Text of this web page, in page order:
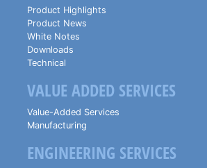
Product Highlights
Product News
White Notes
Downloads
Technical
VALUE ADDED SERVICES
Value-Added Services
Manufacturing
ENGINEERING SERVICES